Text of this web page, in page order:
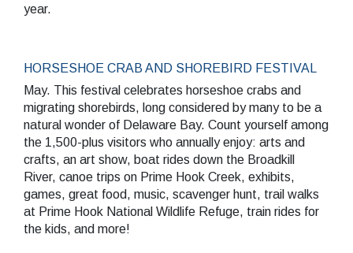
year.
HORSESHOE CRAB AND SHOREBIRD FESTIVAL
May. This festival celebrates horseshoe crabs and
migrating shorebirds, long considered by many to be a
natural wonder of Delaware Bay. Count yourself among
the 1,500-plus visitors who annually enjoy: arts and
crafts, an art show, boat rides down the Broadkill
River, canoe trips on Prime Hook Creek, exhibits,
games, great food, music, scavenger hunt, trail walks
at Prime Hook National Wildlife Refuge, train rides for
the kids, and more!